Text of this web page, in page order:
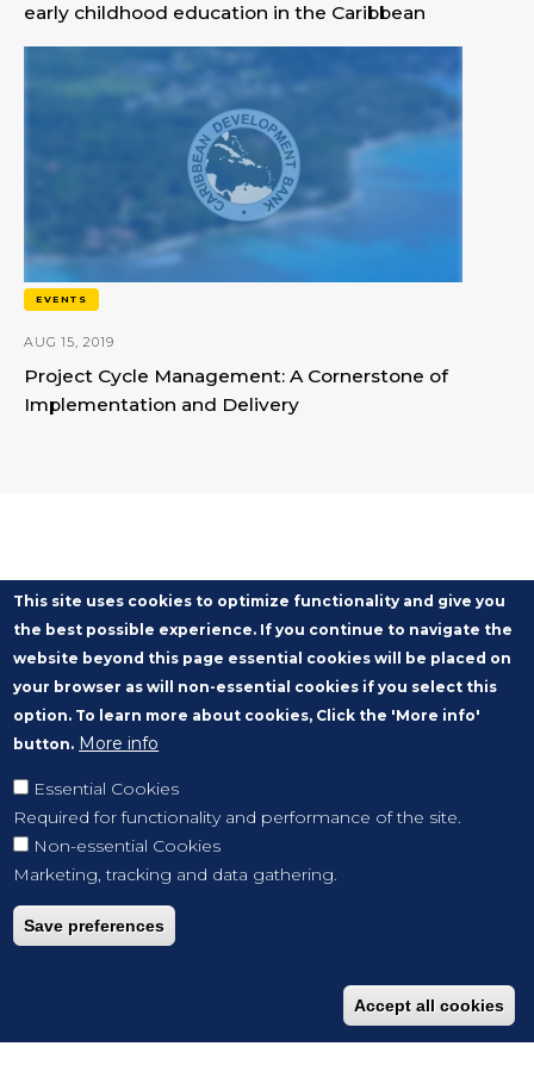
early childhood education in the Caribbean
EVENTS
AUG 15, 2019
Project Cycle Management: A Cornerstone of
Implementation and Delivery
This site uses cookies to optimize functionality and give you
the best possible experience. If you continue to navigate the
website beyond this page essential cookies will be placed on
your browser as will non-essential cookies if you select this
option. To learn more about cookies, Click the 'More info'
button. More info
Essential Cookies
Required for functionality and performance of the site.
Non-essential Cookies
Marketing, tracking and data gathering.
Save preferences
Accept all cookies